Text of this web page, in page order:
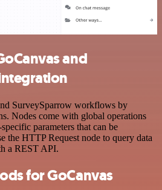
and
SurveySparrow workflows by
Nodes come with global operations
parameters that can be
the HTTP Request node to query data
a REST API.
for GoCanvas